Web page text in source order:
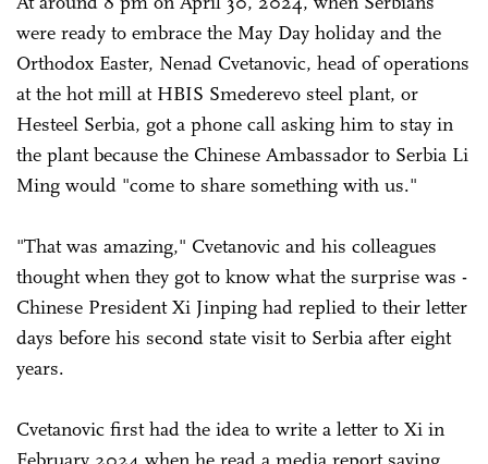
were ready to embrace the May Day holiday and the
Orthodox Easter, Nenad Cvetanovic, head of operations
at the hot mill at HBIS Smederevo steel plant, or
Hesteel Serbia, got a phone call asking him to stay in
the plant because the Chinese Ambassador to Serbia Li
Ming would "come to share something with us."
"That was amazing," Cvetanovic and his colleagues
thought when they got to know what the surprise was -
Chinese President Xi Jinping had replied to their letter
days before his second state visit to Serbia after eight
years.
Cvetanovic first had the idea to write a letter to Xi in